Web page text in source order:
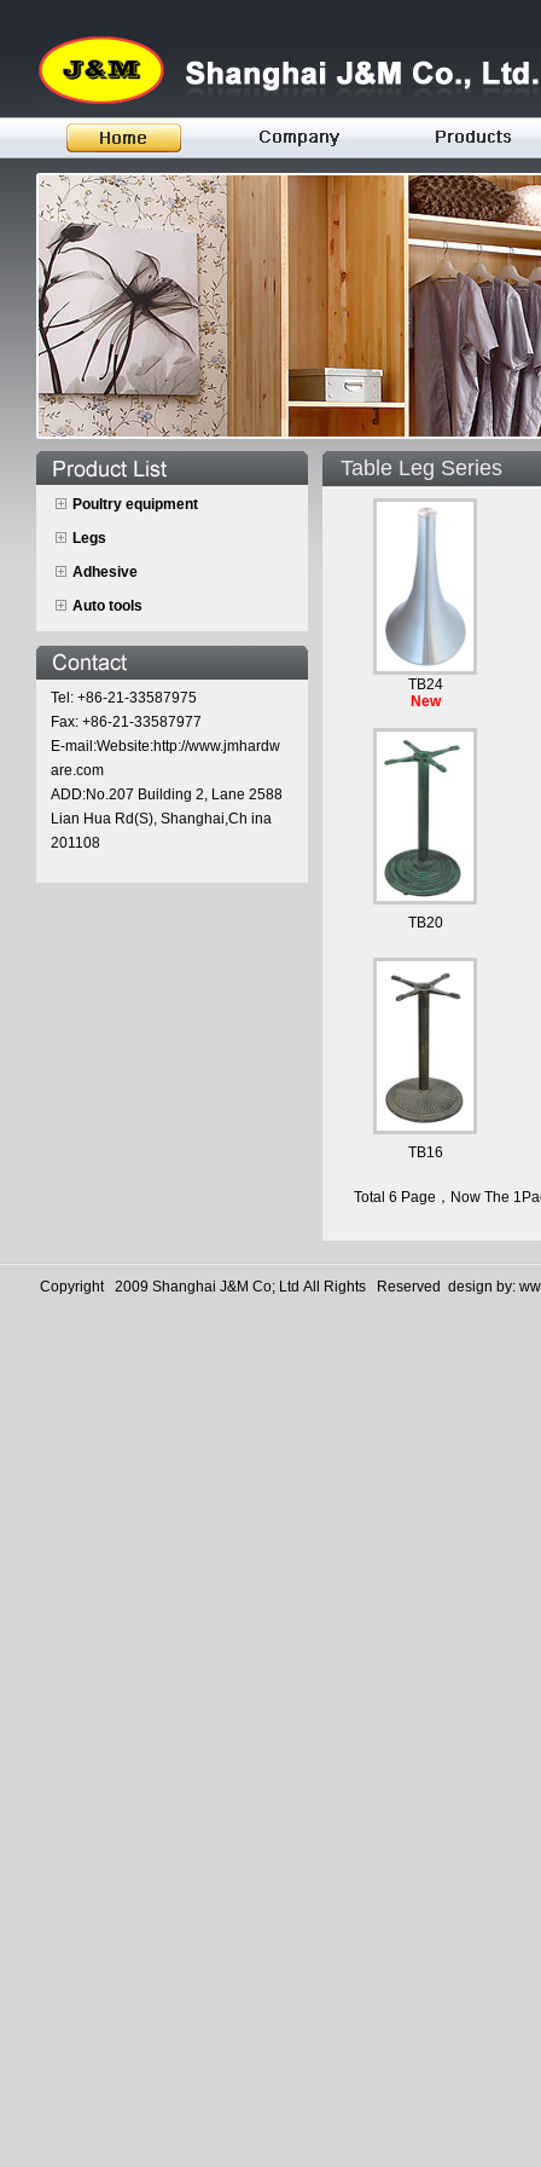
Poultry equipment
Legs
Adhesive
Auto tools
Tel: +86-21-33587975
Fax: +86-21-33587977
E-mail:Website:http://www.jmhardw
are.com
ADD:No.207 Building 2, Lane 2588
Lian Hua Rd(S), Shanghai,Ch ina
201108
Table Leg Series
TB24
New
TB20
TB16
Total 6 Page，Now The
Copyright 2009 Shanghai J&M Co; Ltd All Rights Reserved design by: